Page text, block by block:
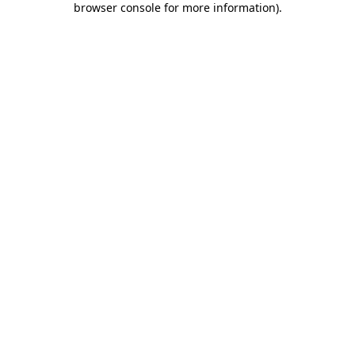
browser console for more information).